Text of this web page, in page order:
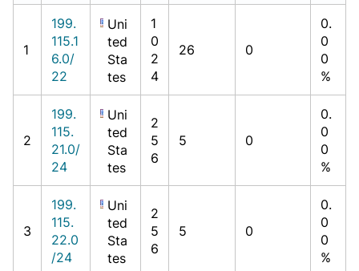
1
199.
115.1
6.0/
22
Uni
ted
Sta
tes
1
0
2
4
26 0
0.
0
0
%
2
199.
115.
21.0/
24
Uni
ted
Sta
tes
2
5
6
5 0
0.
0
0
%
3
199.
115.
22.0
/24
Uni
ted
Sta
tes
2
5
6
5 0
0.
0
0
%